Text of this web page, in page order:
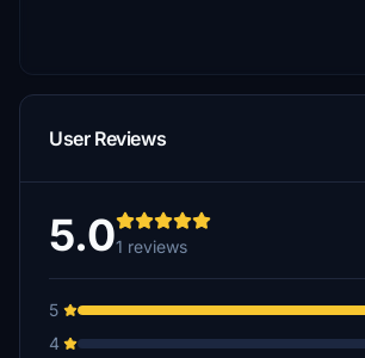
User Reviews
5.01 reviews
5
4